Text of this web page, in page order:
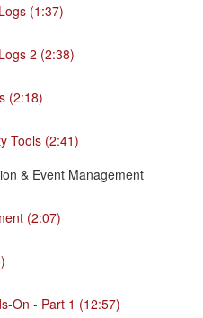
(1:37)
2 (2:38)
(2:18)
Tools (2:41)
& Event Management
(2:07)
On - Part 1 (12:57)